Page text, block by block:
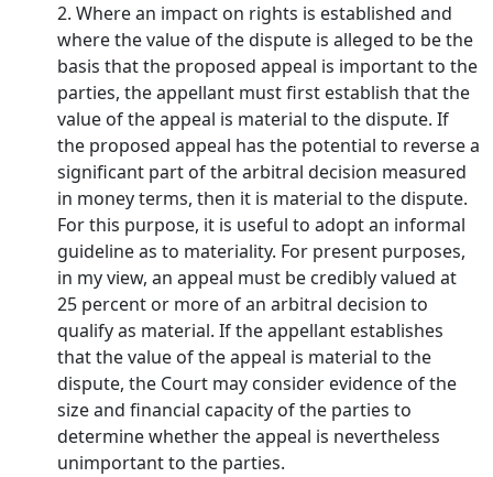
2. Where an impact on rights is established and
where the value of the dispute is alleged to be the
basis that the proposed appeal is important to the
parties, the appellant must first establish that the
value of the appeal is material to the dispute. If
the proposed appeal has the potential to reverse a
significant part of the arbitral decision measured
in money terms, then it is material to the dispute.
For this purpose, it is useful to adopt an informal
guideline as to materiality. For present purposes,
in my view, an appeal must be credibly valued at
25 percent or more of an arbitral decision to
qualify as material. If the appellant establishes
that the value of the appeal is material to the
dispute, the Court may consider evidence of the
size and financial capacity of the parties to
determine whether the appeal is nevertheless
unimportant to the parties.